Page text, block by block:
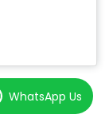
WhatsApp Us